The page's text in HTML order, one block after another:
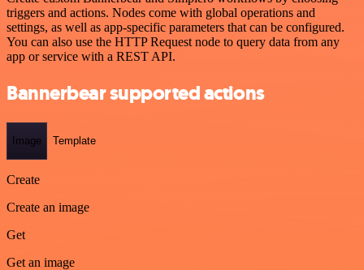
triggers and actions. Nodes come with global operations and
settings, as well as app-specific parameters that can be configured.
You can also use the HTTP Request node to query data from any
app or service with a REST API.
Bannerbear supported actions
Image Template
Create
Create an image
Get
Get an image